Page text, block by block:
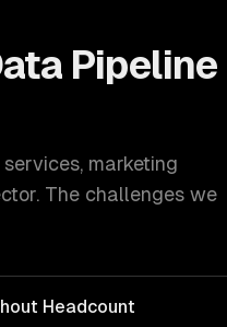
Pipeline
, marketing
The challenges we
Headcount